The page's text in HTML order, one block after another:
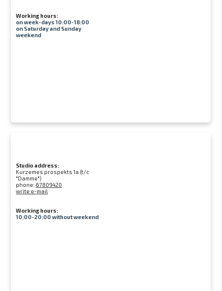
Working hours:
on week-days 10:00-18:00
on Saturday and Sunday
weekend
Studio address:
Kurzemes prospekts 1a (t/c
"Damme")
phone: 67809420
write e-mail
Working hours:
10:00-20:00 without weekend